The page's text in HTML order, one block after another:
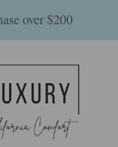
over $200